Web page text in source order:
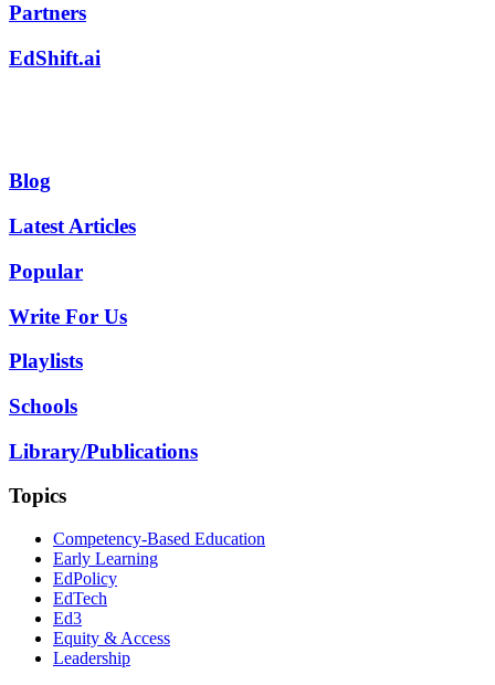
Partners
EdShift.ai
Blog
Latest Articles
Popular
Write For Us
Playlists
Schools
Library/Publications
Topics
Competency-Based Education
Early Learning
EdPolicy
EdTech
Ed3
Equity & Access
Leadership